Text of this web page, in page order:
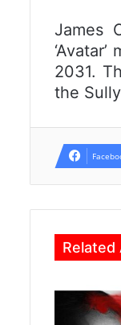
James
2031.
the
Related